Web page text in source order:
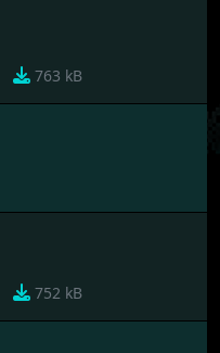
763 kB
752 kB